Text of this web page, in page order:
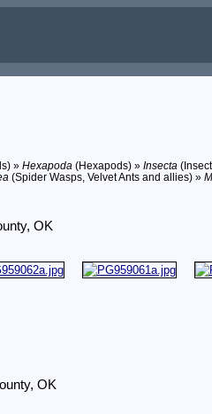
» Hexapoda(Hexapods) » Insecta
(Spider Wasps, Velvet Ants and allies) »
OK
OK